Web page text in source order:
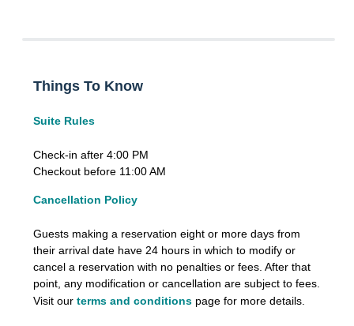
Things To Know
Suite Rules
Check-in after 4:00 PM
Checkout before 11:00 AM
Cancellation Policy
Guests making a reservation eight or more days from
their arrival date have 24 hours in which to modify or
cancel a reservation with no penalties or fees. After that
point, any modification or cancellation are subject to fees.
Visit our terms and conditions page for more details.